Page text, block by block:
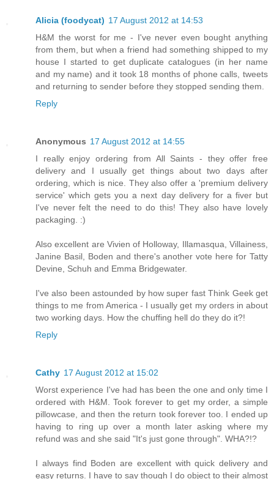
Alicia (foodycat) 17 August 2012 at 14:53
H&M the worst for me - I've never even bought anything
from them, but when a friend had something shipped to my
house I started to get duplicate catalogues (in her name
and my name) and it took 18 months of phone calls, tweets
and returning to sender before they stopped sending them.
Reply
Anonymous 17 August 2012 at 14:55
I really enjoy ordering from All Saints - they offer free
delivery and I usually get things about two days after
ordering, which is nice. They also offer a 'premium delivery
service' which gets you a next day delivery for a fiver but
I've never felt the need to do this! They also have lovely
packaging. :)
Also excellent are Vivien of Holloway, Illamasqua, Villainess,
Janine Basil, Boden and there's another vote here for Tatty
Devine, Schuh and Emma Bridgewater.
I've also been astounded by how super fast Think Geek get
things to me from America - I usually get my orders in about
two working days. How the chuffing hell do they do it?!
Reply
Cathy 17 August 2012 at 15:02
Worst experience I've had has been the one and only time I
ordered with H&M. Took forever to get my order, a simple
pillowcase, and then the return took forever too. I ended up
having to ring up over a month later asking where my
refund was and she said "It's just gone through". WHA?!?
I always find Boden are excellent with quick delivery and
easy returns. I have to say though I do object to their almost